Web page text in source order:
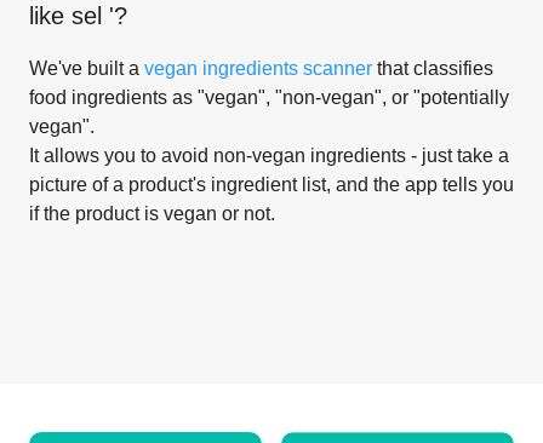
like sel '?
We've built a vegan ingredients scanner that classifies
food ingredients as "vegan", "non-vegan", or "potentially
vegan".
It allows you to avoid non-vegan ingredients - just take a
picture of a product's ingredient list, and the app tells you
if the product is vegan or not.